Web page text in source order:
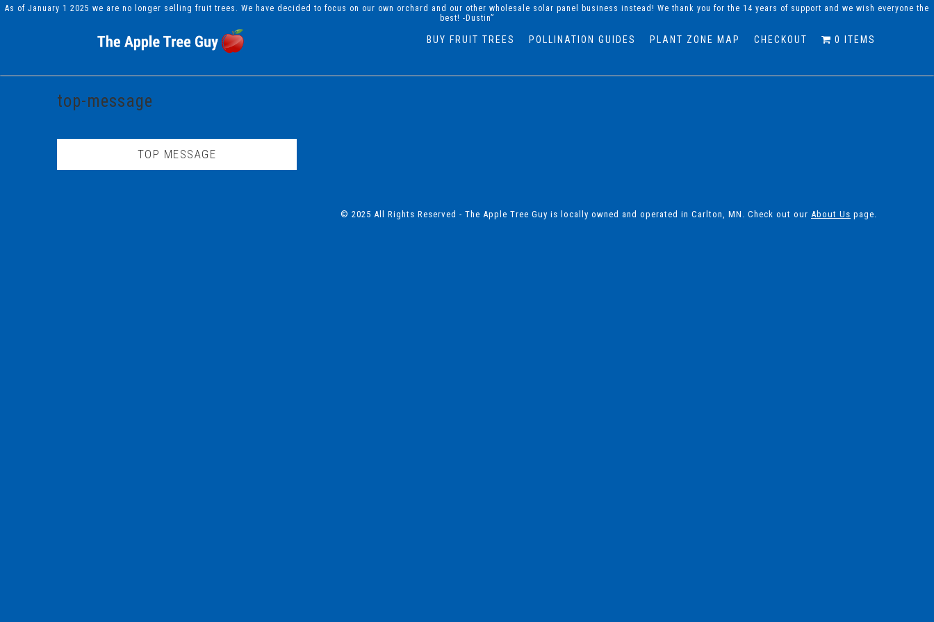
As of January 1 2025 we are no longer selling fruit trees. We have decided to focus on our own orchard and our other wholesale solar panel business instead! We thank you for the 14 years of support and we wish everyone the
best! -Dustin”
BUY FRUIT TREES POLLINATION GUIDES PLANT ZONE MAP CHECKOUT 0 ITEMS
top-message
TOP MESSAGE
© 2025 All Rights Reserved - The Apple Tree Guy is locally owned and operated in Carlton, MN. Check out our About Us page.